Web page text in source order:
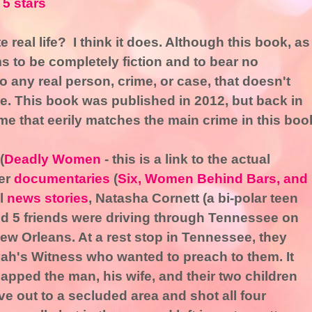
real life? I think it does. Although this book, as
to be completely fiction and to bear no
any real person, crime, or case, that doesn't
This book was published in 2012, but back in
that eerily matches the main crime in this
Deadly Women - this is a link to the actual
documentaries (Six, Women Behind Bars, and
news stories, Natasha Cornett (a bi-polar teen
5 friends were driving through Tennessee on
Orleans. At a rest stop in Tennessee, they
Witness who wanted to preach to them. It
the man, his wife, and their two children
out to a secluded area and shot all four